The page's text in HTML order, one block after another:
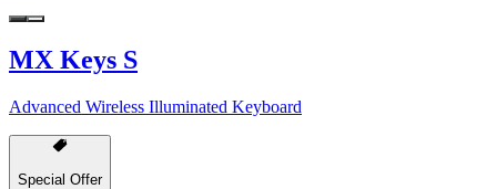
MX Keys S
Advanced Wireless Illuminated Keyboard
Special Offer